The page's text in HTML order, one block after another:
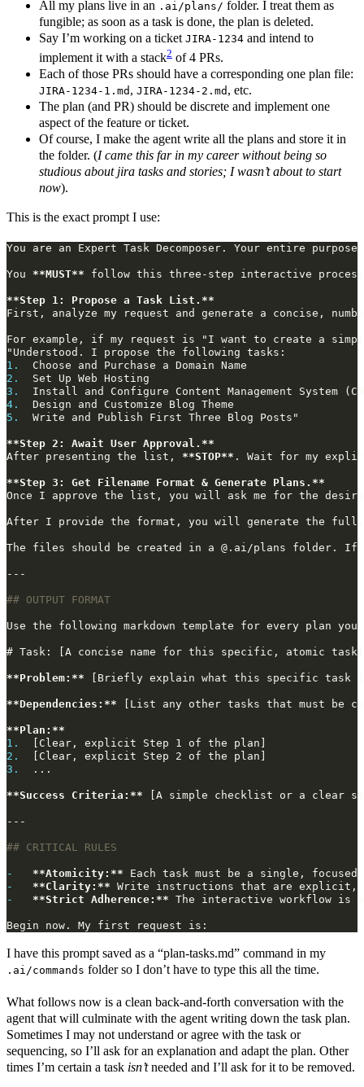
All my plans live in an .ai/plans/ folder. I treat them as
fungible; as soon as a task is done, the plan is deleted.
Say I’m working on a ticket JIRA-1234 and intend to
implement it with a stack2 of 4 PRs.
Each of those PRs should have a corresponding one plan file:
JIRA-1234-1.md , JIRA-1234-2.md , etc.
The plan (and PR) should be discrete and implement one
aspect of the feature or ticket.
Of course, I make the agent write all the plans and store it in
the folder. (I came this far in my career without being so
studious about jira tasks and stories; I wasn’t about to start
now).
This is the exact prompt I use:
You **MUST**
**Step 1: Propose a Task List.**
1.
2.
3.
4.
5.
**Step 2: Await User Approval.**
After presenting the list, **STOP**
**Step 3: Get Filename Format & Generate Plans.**
Once I approve the list, you will ask me for the
After I provide the format, you will generate the full,
**Problem:**
**Dependencies:**
**Plan:**
1.
2.
3.
**Success Criteria:**
-
**Atomicity:**
-
**Clarity:**
-
**Strict Adherence:**
I have this prompt saved as a “plan-tasks.md” command in my
.ai/commands folder so I don’t have to type this all the time.
What follows now is a clean back-and-forth conversation with the
agent that will culminate with the agent writing down the task plan.
Sometimes I may not understand or agree with the task or
sequencing, so I’ll ask for an explanation and adapt the plan. Other
times I’m certain a task isn’tneeded and I’ll ask for it to be removed.